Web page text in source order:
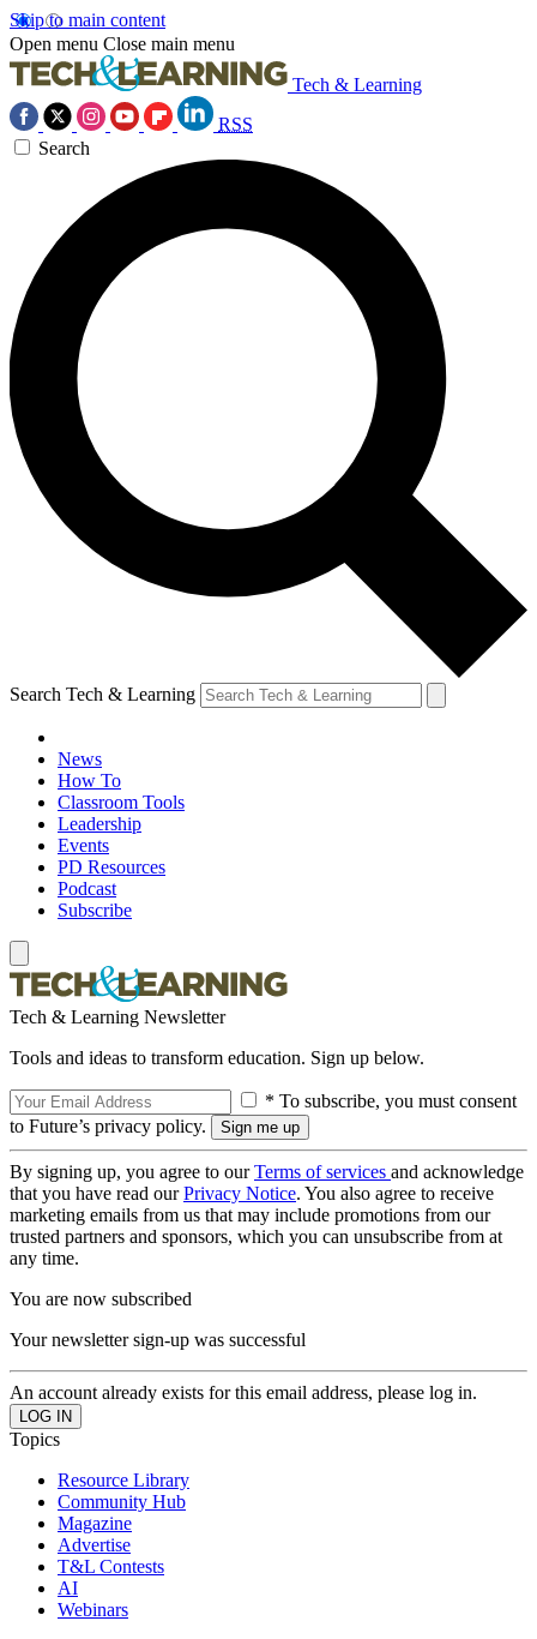
Skip to main content
Open menu Close main menu
Tech & Learning
RSS
Search
Search Tech & Learning
News
How To
Classroom Tools
Leadership
Events
PD Resources
Podcast
Subscribe
Tech & Learning Newsletter
Tools and ideas to transform education. Sign up below.
* To subscribe, you must consent
to Future’s privacy policy.
By signing up, you agree to ourTerms of services and acknowledge
that you have read ourPrivacy Notice. You also agree to receive
marketing emails from us that may include promotions from our
trusted partners and sponsors, which you can unsubscribe from at
any time.
You are now subscribed
Your newsletter sign-up was successful
An account already exists for this email address, please log in.
Topics
Resource Library
Community Hub
Magazine
Advertise
T&L Contests
AI
Webinars